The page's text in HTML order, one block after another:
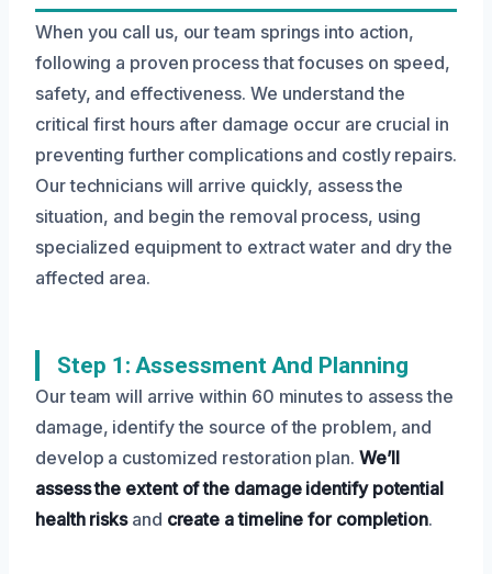
When you call us, our team springs into action,
following a proven process that focuses on speed,
safety, and effectiveness. We understand the
critical first hours after damage occur are crucial in
preventing further complications and costly repairs.
Our technicians will arrive quickly, assess the
situation, and begin the removal process, using
specialized equipment to extract water and dry the
affected area.
Step 1: Assessment And Planning
Our team will arrive within 60 minutes to assess the
damage, identify the source of the problem, and
develop a customized restoration plan. We’ll
assess the extent of the damage identify potential
health risksand create a timeline for completion.